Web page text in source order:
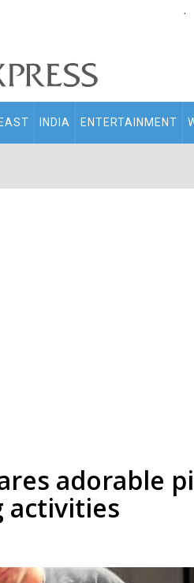
.
INDIA ENTERTAINMENT
adorable
activities